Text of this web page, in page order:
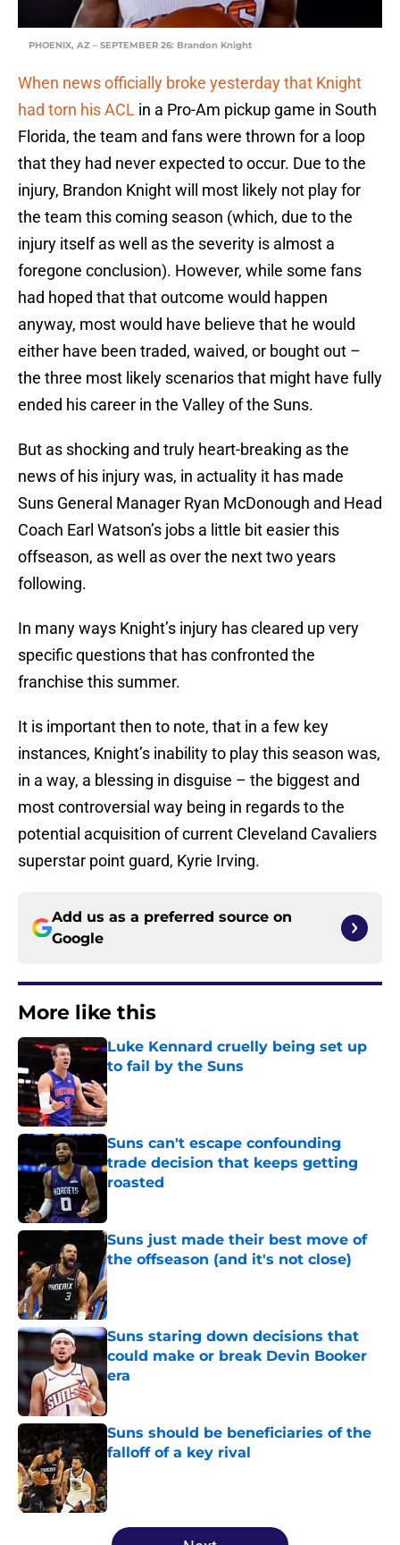
PHOENIX, AZ – SEPTEMBER 26: Brandon Knight
When news officially broke yesterday that Knight
had torn his ACL in a Pro-Am pickup game in South
Florida, the team and fans were thrown for a loop
that they had never expected to occur. Due to the
injury, Brandon Knight will most likely not play for
the team this coming season (which, due to the
injury itself as well as the severity is almost a
foregone conclusion). However, while some fans
had hoped that that outcome would happen
anyway, most would have believe that he would
either have been traded, waived, or bought out –
the three most likely scenarios that might have fully
ended his career in the Valley of the Suns.
But as shocking and truly heart-breaking as the
news of his injury was, in actuality it has made
Suns General Manager Ryan McDonough and Head
Coach Earl Watson’s jobs a little bit easier this
offseason, as well as over the next two years
following.
In many ways Knight’s injury has cleared up very
specific questions that has confronted the
franchise this summer.
It is important then to note, that in a few key
instances, Knight’s inability to play this season was,
in a way, a blessing in disguise – the biggest and
most controversial way being in regards to the
potential acquisition of current Cleveland Cavaliers
superstar point guard, Kyrie Irving.
Add us as a preferred source on
Google
More like this
Luke Kennard cruelly being set up
to fail by the Suns
Published by on Invalid Date
Suns can't escape confounding
trade decision that keeps getting
roasted
Suns just made their best move of
the offseason (and it's not close)
Published by on Invalid Date
Suns staring down decisions that
could make or break Devin Booker
era
Suns should be beneficiaries of the
falloff of a key rival
Published by on Invalid Date
5 related articles loaded